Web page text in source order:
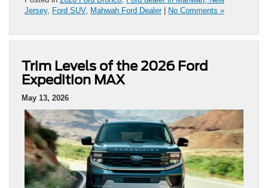
Jersey, Ford SUV, Mahwah Ford Dealer| No Comments »
Trim Levels of the 2026 Ford
Expedition MAX
May 13, 2026